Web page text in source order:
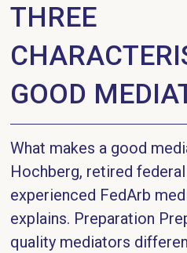
THREE
GOOD
What makes a good
Hochberg, retired federal
experienced FedArb
explains. Preparation
quality mediators